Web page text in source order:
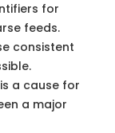
for
feeds.
consistent
a cause for
a major